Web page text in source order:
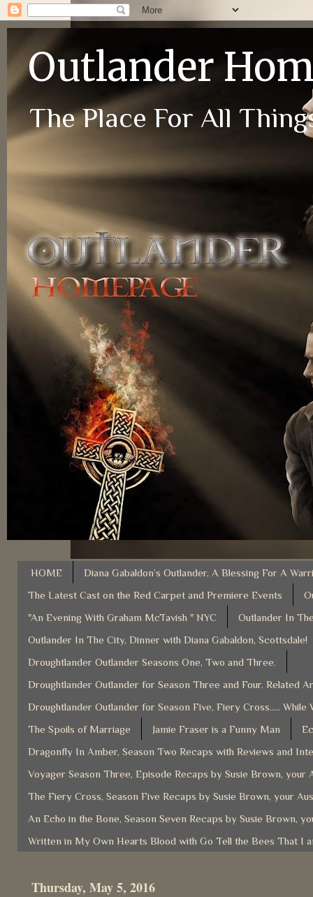
Outlander
The Place For All
HOME
Diana Gabaldon’s Outlander, A Blessing For A
The Latest Cast on the Red Carpet and Premiere Events
"An Evening With Graham McTavish " NYC
Outlander In
Outlander In The City, Dinner with Diana Gabaldon, Scottsdale!
Droughtlander Outlander Seasons One, Two and Three.
Droughtlander Outlander for Season Three and Four. Related
Droughtlander Outlander for Season Five, Fiery Cross..... While
The Spoils of Marriage
Jamie Fraser is a Funny Man
Dragonfly In Amber, Season Two Recaps with Reviews and
Voyager Season Three, Episode Recaps by Susie Brown, your
The Fiery Cross, Season Five Recaps by Susie Brown, your
An Echo in the Bone, Season Seven Recaps by Susie Brown,
Written in My Own Hearts Blood with Go Tell the Bees That I
Thursday, May 5, 2016